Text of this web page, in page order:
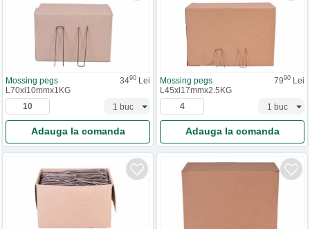
Mossing pegs 3490 Lei
L70xl10mmx1KG
Adauga la comanda
Mossing pegs 7990 Lei
L45xl17mmx2.5KG
Adauga la comanda